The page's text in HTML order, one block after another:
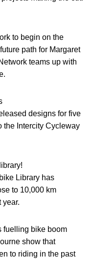
to begin on the
path for Margaret
teams up with
designs for five
the Intercity Cycleway
Library has
to 10,000 km
year.
fuelling bike boom
show that
to riding in the past